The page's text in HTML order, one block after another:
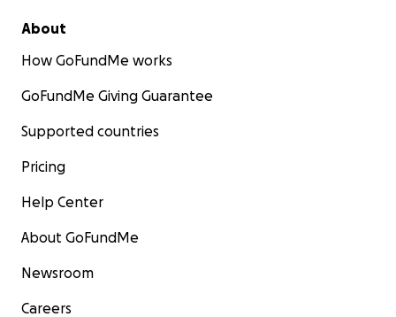
About
How GoFundMe works
GoFundMe Giving Guarantee
Supported countries
Pricing
Help Center
About GoFundMe
Newsroom
Careers